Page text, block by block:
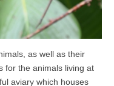
as well as their
for the animals living at
aviary which houses